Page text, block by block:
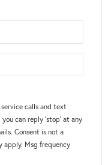
calls and text
you can reply 'stop' at any
Consent is not a
apply. Msg frequency